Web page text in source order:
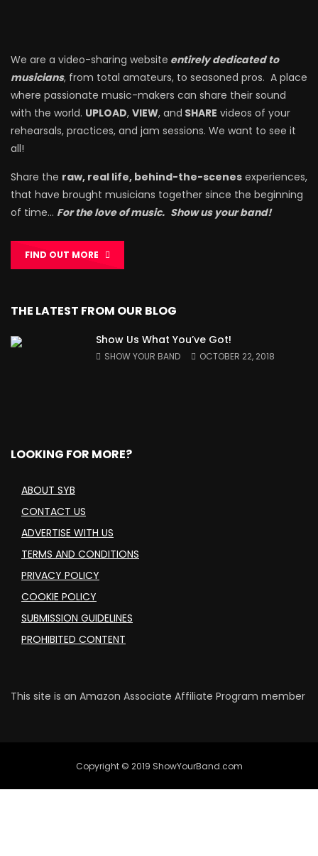
We are a video-sharing website entirely dedicated to
musicians, from total amateurs, to seasoned pros. A place
where passionate music-makers can share their sound
with the world. UPLOAD, VIEW, and SHARE videos of your
rehearsals, practices, and jam sessions. We want to see it
all!
Share the raw, real life, behind-the-scenes experiences,
that have brought musicians together since the beginning
of time… For the love of music. Show us your band!
FIND OUT MORE
THE LATEST FROM OUR BLOG
Show Us What You’ve Got!
SHOW YOUR BAND OCTOBER 22, 2018
LOOKING FOR MORE?
ABOUT SYB
CONTACT US
ADVERTISE WITH US
TERMS AND CONDITIONS
PRIVACY POLICY
COOKIE POLICY
SUBMISSION GUIDELINES
PROHIBITED CONTENT
This site is an Amazon Associate Affiliate Program member
Copyright © 2019 ShowYourBand.com